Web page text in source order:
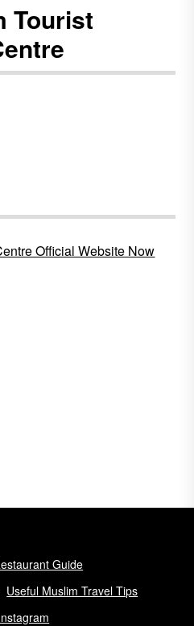
Tourist
Official Website Now
Guide
Useful Muslim Travel Tips